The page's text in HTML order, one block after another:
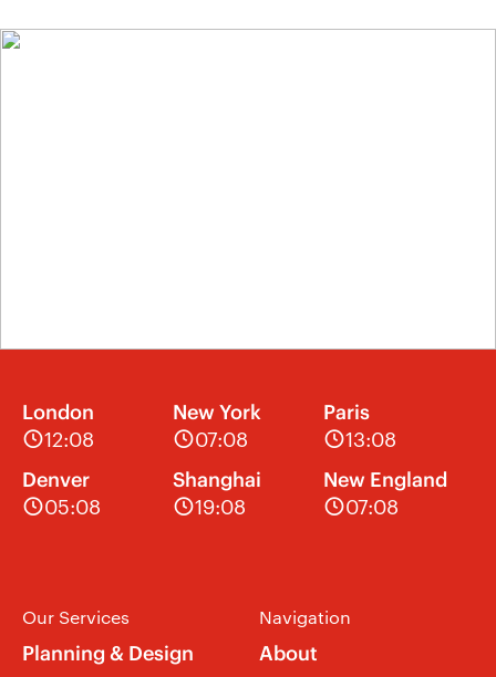
London
12:08
New York
07:08
Paris
13:08
Denver
05:08
Shanghai
19:08
New England
07:08
Navigation
About
Our Services
Planning & Design